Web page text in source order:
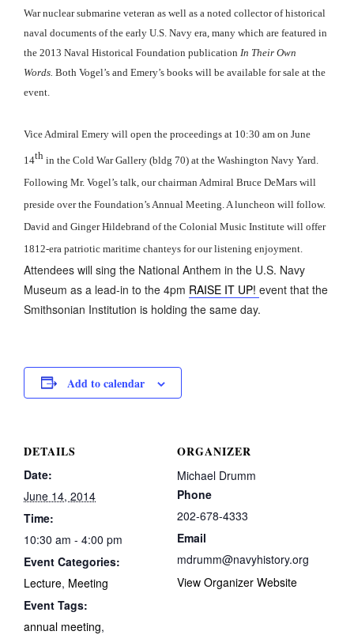
War nuclear submarine veteran as well as a noted collector of historical
naval documents of the early U.S. Navy era, many which are featured in
the 2013 Naval Historical Foundation publication In Their Own
Words. Both Vogel’s and Emery’s books will be available for sale at the
event.
Vice Admiral Emery will open the proceedings at 10:30 am on June
14th in the Cold War Gallery (bldg 70) at the Washington Navy Yard.
Following Mr. Vogel’s talk, our chairman Admiral Bruce DeMars will
preside over the Foundation’s Annual Meeting. A luncheon will follow.
David and Ginger Hildebrand of the Colonial Music Institute will offer
1812-era patriotic maritime chanteys for our listening enjoyment.
Attendees will sing the National Anthem in the U.S. Navy
Museum as a lead-in to the 4pm RAISE IT UP! event that the
Smithsonian Institution is holding the same day.
Add to calendar
DETAILS
Date:
June 14, 2014
Time:
10:30 am - 4:00 pm
Event Categories:
Lecture, Meeting
Event Tags:
annual meeting,
ORGANIZER
Michael Drumm
Phone
202-678-4333
Email
mdrumm@navyhistory.org
View Organizer Website